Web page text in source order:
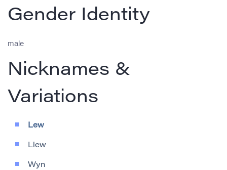
Gender Identity
male
Nicknames &
Variations
Lew
Llew
Wyn